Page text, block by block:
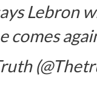
Lebron
comes